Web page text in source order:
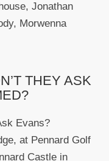
Jonathan
Morwenna
THEY ASK
Evans?
at Pennard Golf
Castle in